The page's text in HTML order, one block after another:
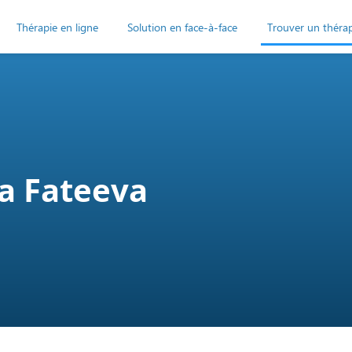
Thérapie en ligne Solution en face-à-face Trouver un
Fateeva